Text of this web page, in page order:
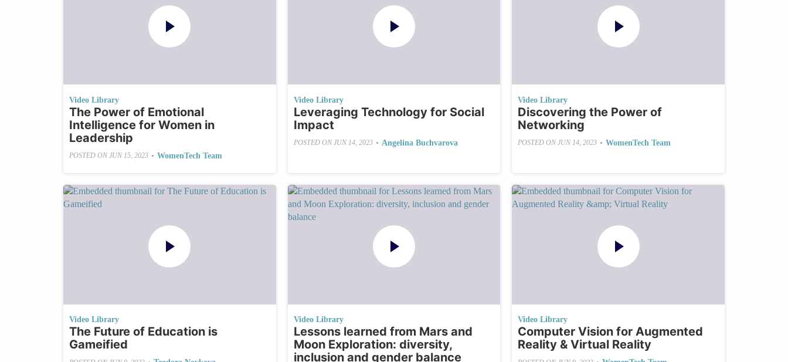
Video Library
The Power of Emotional
Intelligence for Women in
Leadership
POSTED ON JUN 15, 2023 • WomenTech Team
Video Library
Leveraging Technology for Social
Impact
POSTED ON JUN 14, 2023 • Angelina Buchvarova
Video Library
Discovering the Power of
Networking
POSTED ONJUN 14, 2023 • WomenTech Team
Video Library
The Future of Education is
Gameified
Video Library
Lessons learned from Mars and
Moon Exploration: diversity,
inclusion and gender balance
Video Library
Computer Vision for Augmented
Reality & Virtual Reality